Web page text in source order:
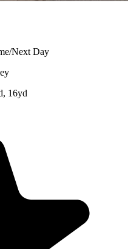
Next Day
16yd